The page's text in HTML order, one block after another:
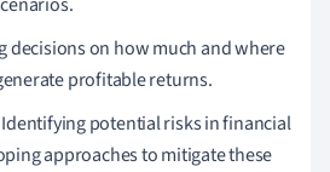
decisions on how much and where
profitable returns.
Identifying potential risks in financial
approaches to mitigate these